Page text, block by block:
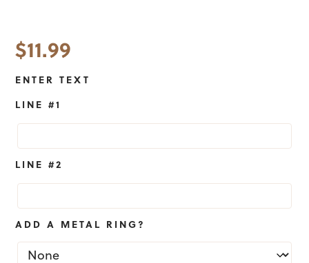
$11.99
ENTER TEXT
LINE #1
LINE #2
ADD A METAL RING?